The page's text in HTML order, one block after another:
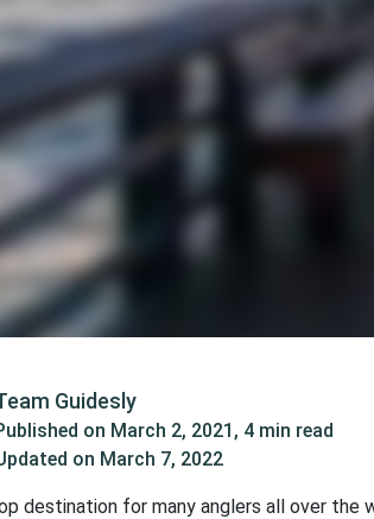
Guidesly
on March 2, 2021 , 4 min read
on March 7, 2022
destination for many anglers all over